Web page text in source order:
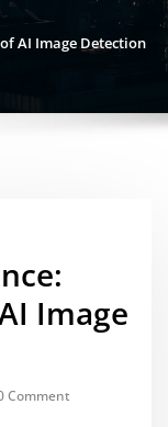
AI Image Detection
Image
Comment